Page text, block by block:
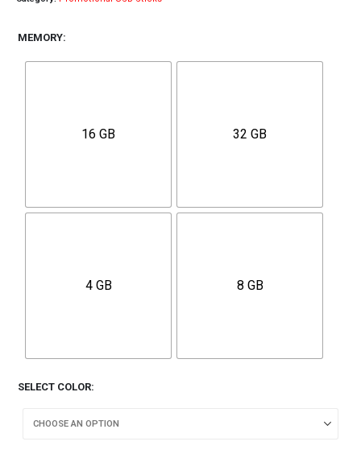
MEMORY
16 GB 32 GB
4 GB 8 GB
SELECT COLOR